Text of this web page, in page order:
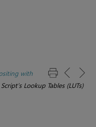
with
Lookup Tables (LUTs)